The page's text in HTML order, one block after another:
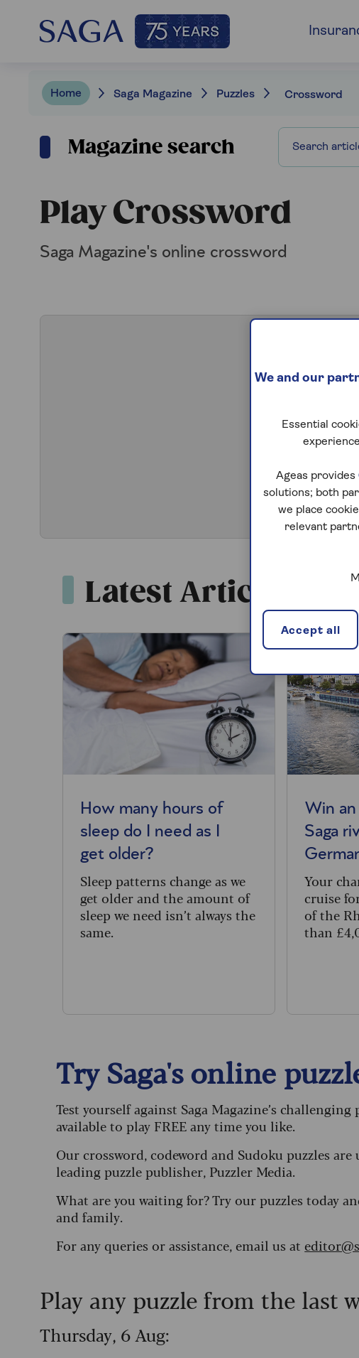
Home Saga Magazine Puzzles Crossword
Magazine search
Play Crossword
Saga Magazine's online crossword
Start
Latest Articles
How many hours of
sleep do I need as I
get older?
Sleep patterns change as we
get older and the amount of
sleep we need isn’t always the
same.
Win
Saga
Your
cruise
of the
than
Try Saga's online
Test yourself against Saga Magazine’s
available to play FREE any time you like.
Our crossword, codeword and Sudoku puzzles
leading puzzle publisher, Puzzler Media.
What are you waiting for? Try our puzzles today
and family.
For any queries or assistance, email us at
Play any puzzle from the last
Thursday, 6 Aug:
We and our
Essential
Ageas provides
solutions; both
we place
relevant
Accept all